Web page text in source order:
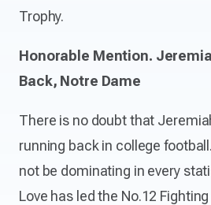
Trophy.
Honorable Mention.
Back, Notre Dame
There is no doubt that
running back in college
not be dominating in every
Love has led the No.12